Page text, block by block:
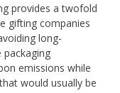
provides a twofold
gifting companies
long-
packaging
emissions while
would usually be